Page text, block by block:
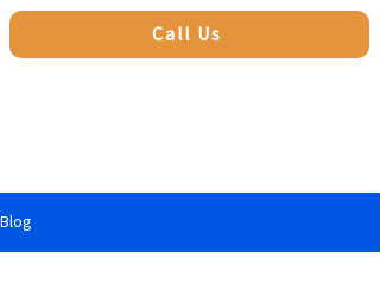
Call Us
Blog